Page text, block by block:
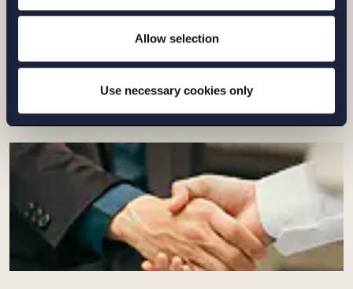
Allow selection
Use necessary cookies only
directed share issue of approximately